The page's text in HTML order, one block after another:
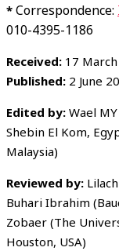
* Correspondence:
010-4395-1186
Received: 17
Published: 2 June
Edited by: Wael
Shebin El Kom,
Malaysia)
Reviewed by:
Buhari Ibrahim
Zobaer (The
Houston, USA)